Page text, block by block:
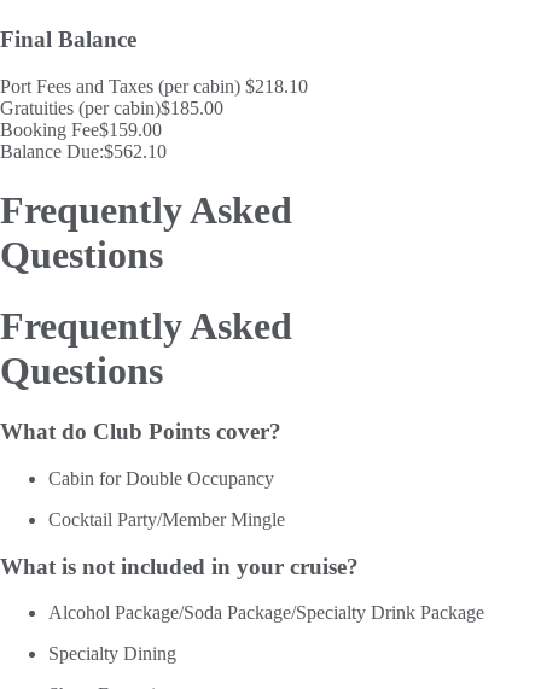
Final Balance
Port Fees and Taxes (per cabin) $218.10
Gratuities (per cabin)$185.00
Booking Fee$159.00
Balance Due:$562.10
Frequently Asked
Questions
Frequently Asked
Questions
What do Club Points cover?
Cabin for Double Occupancy
Cocktail Party/Member Mingle
What is not included in your cruise?
Alcohol Package/Soda Package/Specialty Drink Package
Specialty Dining